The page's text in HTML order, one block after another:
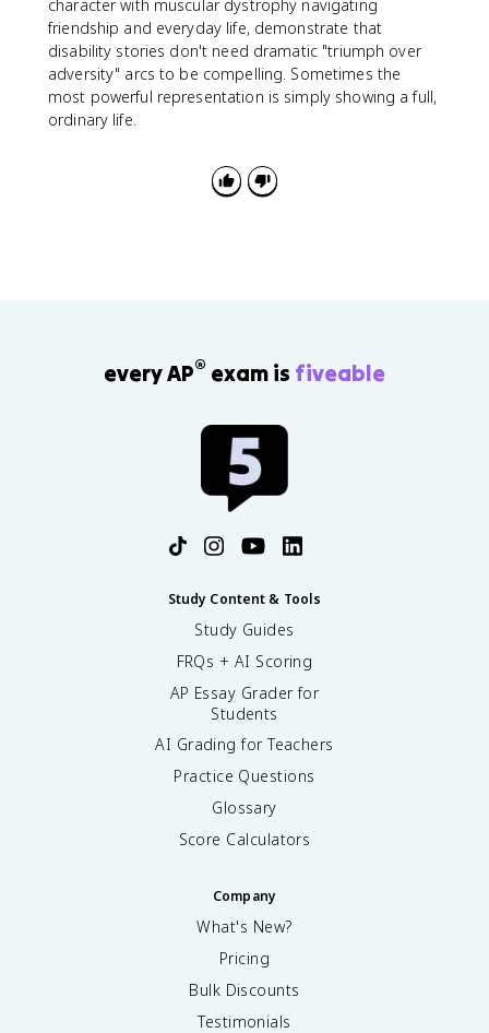
character with muscular dystrophy navigating
friendship and everyday life, demonstrate that
disability stories don't need dramatic "triumph over
adversity" arcs to be compelling. Sometimes the
most powerful representation is simply showing a full,
ordinary life.
every AP® exam is fiveable
Study Content & Tools
Study Guides
FRQs + AI Scoring
AP Essay Grader for
Students
AI Grading for Teachers
Practice Questions
Glossary
Score Calculators
Company
What's New?
Pricing
Bulk Discounts
Testimonials